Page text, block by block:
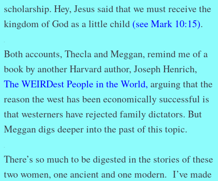
scholarship. Hey, Jesus said that we must receive the
kingdom of God as a little child (see Mark 10:15).
Both accounts, Thecla and Meggan, remind me of a
book by another Harvard author, Joseph Henrich,
The WEIRDest People in the World, arguing that the
reason the west has been economically successful is
that westerners have rejected family dictators. But
Meggan digs deeper into the past of this topic.
There’s so much to be digested in the stories of these
two women, one ancient and one modern. I’ve made